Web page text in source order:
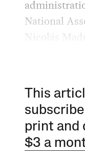
National
Nicolás
This
print and
$3 a